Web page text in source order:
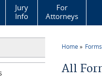
Jury
Info
For
Attorneys
Home Forms
All